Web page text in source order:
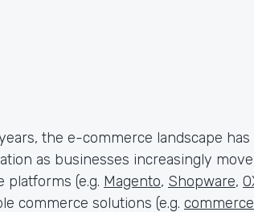
the e-commerce landscape
as businesses increasingly
platforms (e.g. Magento, Shopware,
commerce solutions (e.g.